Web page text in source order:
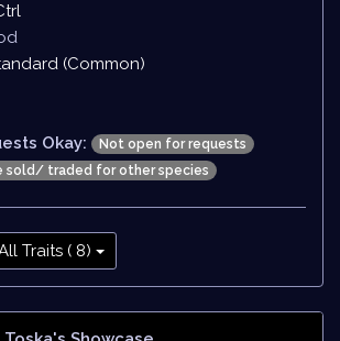
(Common)
Okay: Not open for requests
sold/ traded for other species
Traits ( 8)